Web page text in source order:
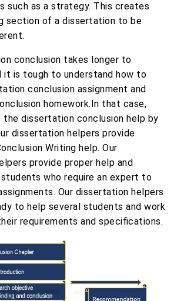
such as a strategy. This creates
section of a dissertation to be
conclusion takes longer to
it is tough to understand how to
conclusion assignment and
homework.In that case,
dissertation conclusion help by
dissertation helpers provide
Writing help. Our
provide proper help and
who require an expert to
Our dissertation helpers
to help several students and work
requirements and specifications.